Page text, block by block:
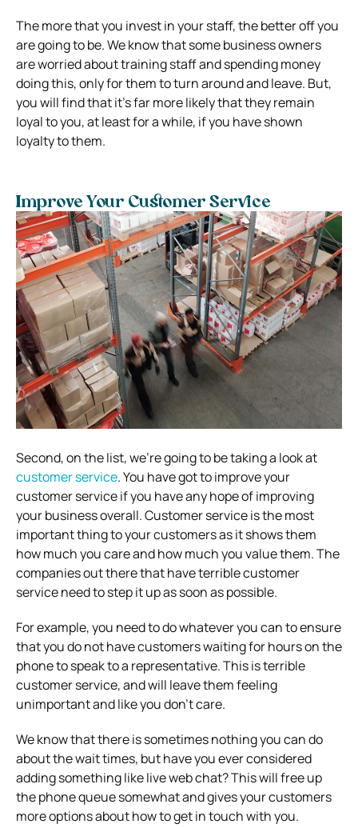
The more that you invest in your staff, the better off you
are going to be. We know that some business owners
are worried about training staff and spending money
doing this, only for them to turn around and leave. But,
you will find that it’s far more likely that they remain
loyal to you, at least for a while, if you have shown
loyalty to them.
Improve Your Customer Service
Second, on the list, we’re going to be taking a look at
customer service. You have got to improve your
customer service if you have any hope of improving
your business overall. Customer service is the most
important thing to your customers as it shows them
how much you care and how much you value them. The
companies out there that have terrible customer
service need to step it up as soon as possible.
For example, you need to do whatever you can to ensure
that you do not have customers waiting for hours on the
phone to speak to a representative. This is terrible
customer service, and will leave them feeling
unimportant and like you don’t care.
We know that there is sometimes nothing you can do
about the wait times, but have you ever considered
adding something like live web chat? This will free up
the phone queue somewhat and gives your customers
more options about how to get in touch with you.